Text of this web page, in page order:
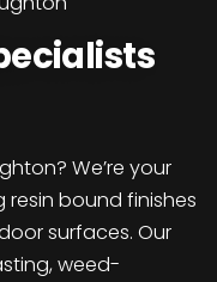
We’re your
resin bound finishes
surfaces. Our
weed-